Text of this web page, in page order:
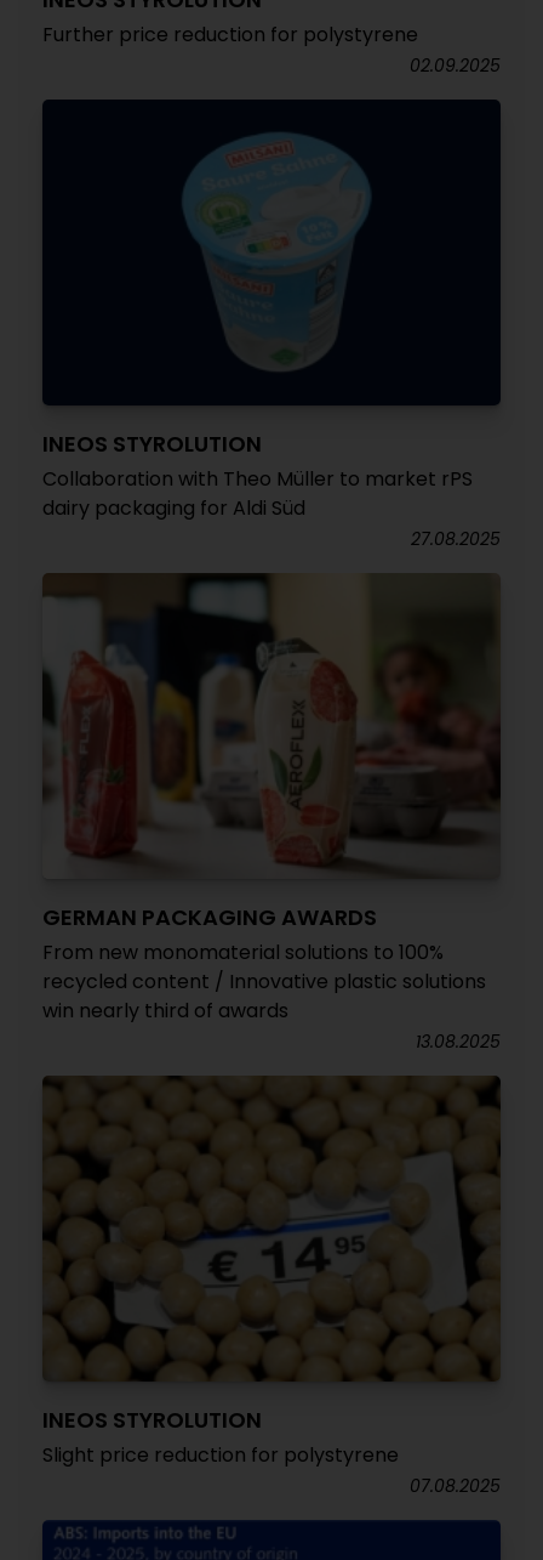
Further price reduction for polystyrene
02.09.2025
INEOS STYROLUTION
Collaboration with Theo Müller to market rPS
dairy packaging for Aldi Süd
27.08.2025
GERMAN PACKAGING AWARDS
From new monomaterial solutions to 100%
recycled content / Innovative plastic solutions
win nearly third of awards
13.08.2025
INEOS STYROLUTION
Slight price reduction for polystyrene
07.08.2025